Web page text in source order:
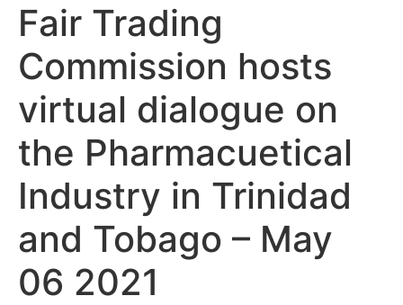
Fair Trading
Commission hosts
virtual dialogue on
the Pharmacuetical
Industry in Trinidad
and Tobago – May
06 2021